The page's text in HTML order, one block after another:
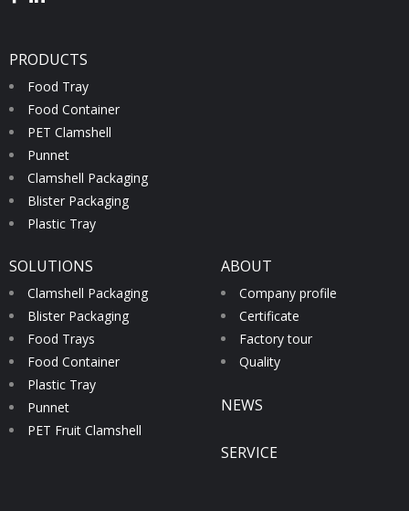
PRODUCTS
Food Tray
Food Container
PET Clamshell
Punnet
Clamshell Packaging
Blister Packaging
Plastic Tray
SOLUTIONS
Clamshell Packaging
Blister Packaging
Food Trays
Food Container
Plastic Tray
Punnet
PET Fruit Clamshell
ABOUT
Company profile
Certificate
Factory tour
Quality
NEWS
SERVICE